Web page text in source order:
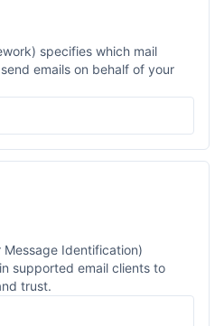
specifies which mail
emails on behalf of your
Identification)
supported email clients to
trust.